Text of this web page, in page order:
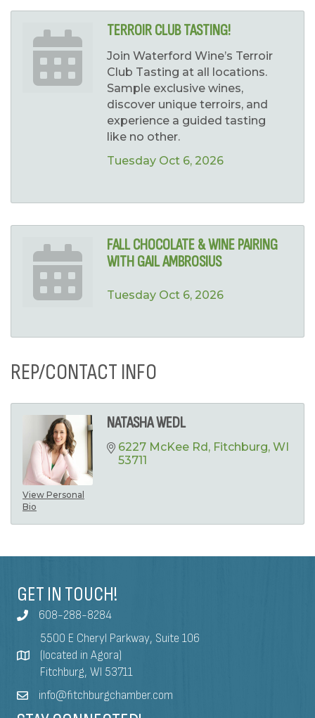
TERROIR CLUB TASTING!
Join Waterford Wine’s Terroir
Club Tasting at all locations.
Sample exclusive wines,
discover unique terroirs, and
experience a guided tasting
like no other.
Tuesday Oct 6, 2026
FALL CHOCOLATE & WINE PAIRING
WITH GAIL AMBROSIUS
Tuesday Oct 6, 2026
REP/CONTACT INFO
View Personal
Bio
NATASHA WEDL
6227 McKee Rd Fitchburg WI
53711
GET IN TOUCH!
608-288-8284
5500 E Cheryl Parkway, Suite 106
(located in Agora)
Fitchburg, WI 53711
info@fitchburgchamber.com